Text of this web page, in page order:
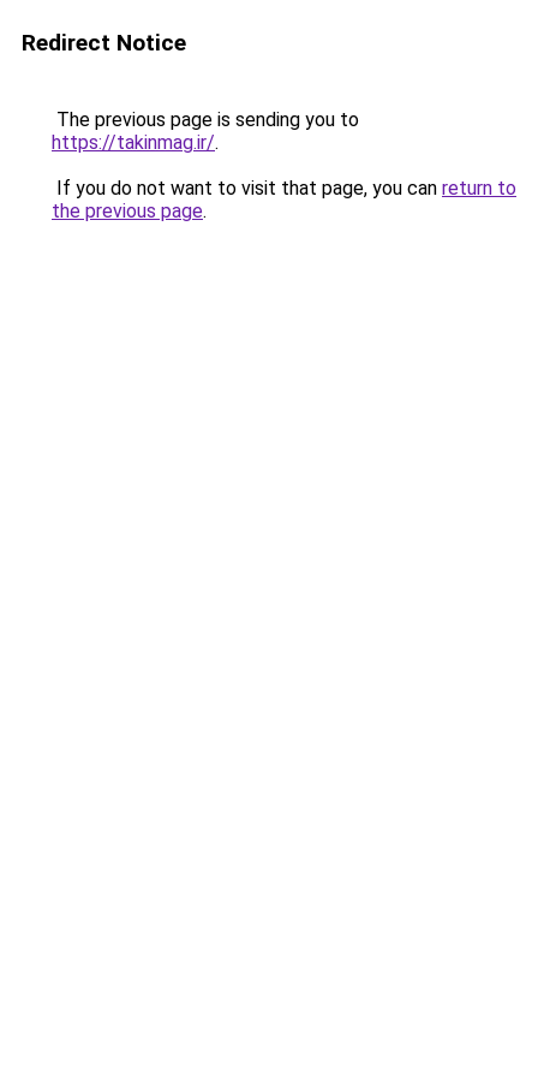
Redirect Notice
The previous page is sending you to
https://takinmag.ir/.
If you do not want to visit that page, you can return to
the previous page.